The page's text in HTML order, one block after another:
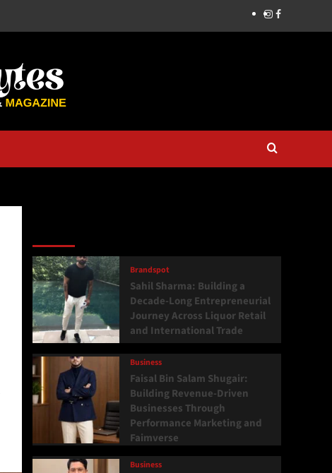
Brandspot
Sahil Sharma: Building a
Decade-Long Entrepreneurial
Journey Across Liquor Retail
and International Trade
Business
Faisal Bin Salam Shugair:
Building Revenue-Driven
Businesses Through
Performance Marketing and
Faimverse
Business